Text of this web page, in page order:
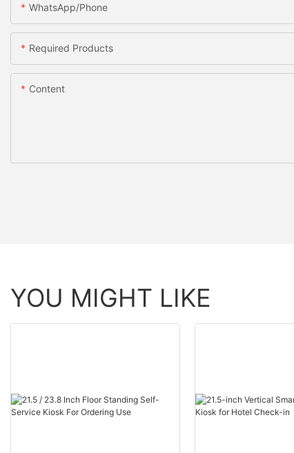
WhatsApp/Phone
Required Products
Content
YOU MIGHT LIKE